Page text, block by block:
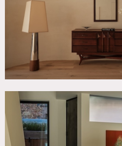
Notes
Historic Williamsburg
recently redeveloped into a
Spanning 4,000 sq ft across
and backyard, the home
townhouse character with
minimalism.
The residence features an open
area, two living rooms, multiple
feet. Oversized steel-framed
bring in natural light throughout
This architecturally designed
staircase, lime-wash walls,
surfaces, and a chef’s kitchen
The primary bathroom has a